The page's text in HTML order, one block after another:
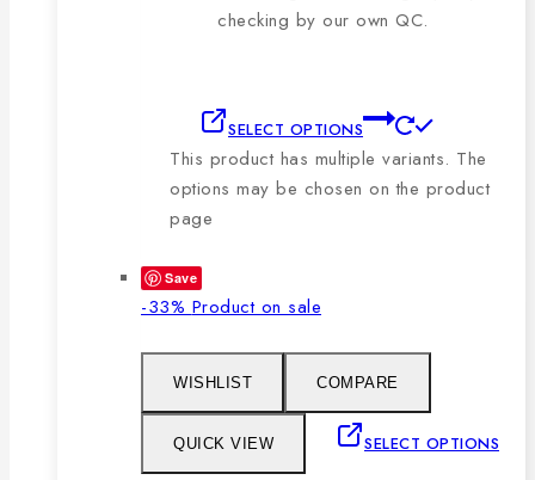
checking by our own QC.
SELECT OPTIONS
This product has multiple variants. The
options may be chosen on the product
page
Save
-33% Product on sale
WISHLIST COMPARE
QUICK VIEW SELECT OPTIONS